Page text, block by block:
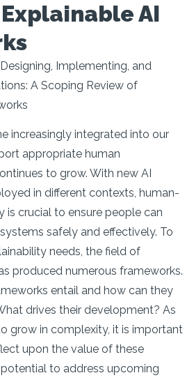
AI
Designing, Implementing, and
A Scoping Review of
increasingly integrated into our
appropriate human
to grow. With new AI
in different contexts, human-
is crucial to ensure people can
safely and effectively. To
needs, the field of
produced numerous frameworks.
entail and how can they
drives their development? As
grow in complexity, it is important
upon the value of these
to address upcoming